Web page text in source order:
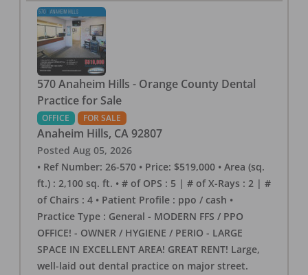
570 Anaheim Hills - Orange County Dental
Practice for Sale
OFFICE FOR SALE
Anaheim Hills, CA 92807
Posted Aug 05, 2026
• Ref Number: 26-570 • Price: $519,000 • Area (sq.
ft.) : 2,100 sq. ft. • # of OPS : 5 | # of X-Rays : 2 | #
of Chairs : 4 • Patient Profile : ppo / cash •
Practice Type : General - MODERN FFS / PPO
OFFICE! - OWNER / HYGIENE / PERIO - LARGE
SPACE IN EXCELLENT AREA! GREAT RENT! Large,
well-laid out dental practice on major street.